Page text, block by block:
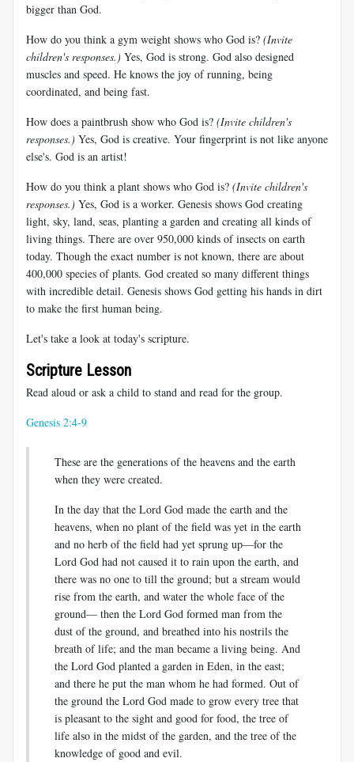
bigger than God.
How do you think a gym weight shows who God is? (Invite
children's responses.) Yes, God is strong. God also designed
muscles and speed. He knows the joy of running, being
coordinated, and being fast.
How does a paintbrush show who God is? (Invite children's
responses.) Yes, God is creative. Your fingerprint is not like anyone
else's. God is an artist!
How do you think a plant shows who God is? (Invite children's
responses.) Yes, God is a worker. Genesis shows God creating
light, sky, land, seas, planting a garden and creating all kinds of
living things. There are over 950,000 kinds of insects on earth
today. Though the exact number is not known, there are about
400,000 species of plants. God created so many different things
with incredible detail. Genesis shows God getting his hands in dirt
to make the first human being.
Let's take a look at today's scripture.
Scripture Lesson
Read aloud or ask a child to stand and read for the group.
Genesis 2:4-9
These are the generations of the heavens and the earth
when they were created.
In the day that the Lord God made the earth and the
heavens, when no plant of the field was yet in the earth
and no herb of the field had yet sprung up—for the
Lord God had not caused it to rain upon the earth, and
there was no one to till the ground; but a stream would
rise from the earth, and water the whole face of the
ground— then the Lord God formed man from the
dust of the ground, and breathed into his nostrils the
breath of life; and the man became a living being. And
the Lord God planted a garden in Eden, in the east;
and there he put the man whom he had formed. Out of
the ground the Lord God made to grow every tree that
is pleasant to the sight and good for food, the tree of
life also in the midst of the garden, and the tree of the
knowledge of good and evil.